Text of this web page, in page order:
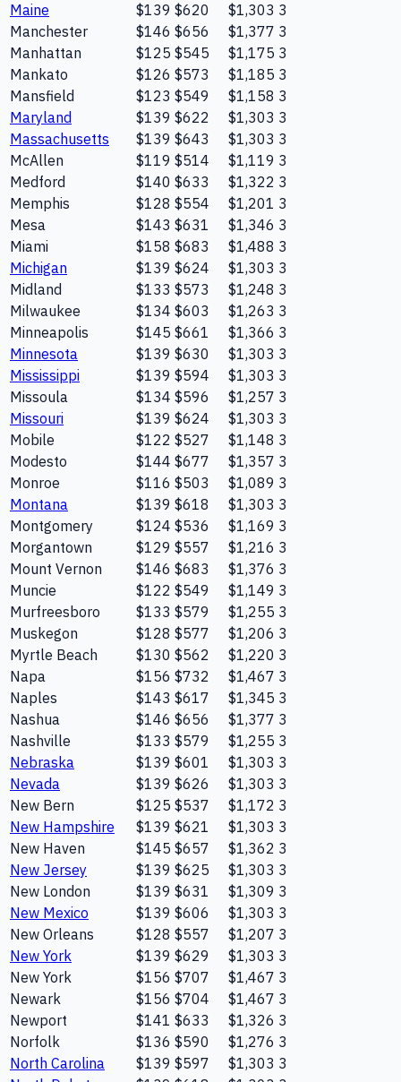
Maine
$139 $620 $1,303 3
Manchester
$146 $656 $1,377 3
Manhattan
$125 $545 $1,175 3
Mankato
$126 $573 $1,185 3
Mansfield
$123 $549 $1,158 3
Maryland
$139 $622 $1,303 3
Massachusetts
$139 $643 $1,303 3
McAllen
$119 $514 $1,119 3
Medford
$140 $633 $1,322 3
Memphis
$128 $554 $1,201 3
Mesa
$143 $631 $1,346 3
Miami
$158 $683 $1,488 3
Michigan
$139 $624 $1,303 3
Midland
$133 $573 $1,248 3
Milwaukee
$134 $603 $1,263 3
Minneapolis
$145 $661 $1,366 3
Minnesota
$139 $630 $1,303 3
Mississippi
$139 $594 $1,303 3
Missoula
$134 $596 $1,257 3
Missouri
$139 $624 $1,303 3
Mobile
$122 $527 $1,148 3
Modesto
$144 $677 $1,357 3
Monroe
$116 $503 $1,089 3
Montana
$139 $618 $1,303 3
Montgomery
$124 $536 $1,169 3
Morgantown
$129 $557 $1,216 3
Mount Vernon
$146 $683 $1,376 3
Muncie
$122 $549 $1,149 3
Murfreesboro
$133 $579 $1,255 3
Muskegon
$128 $577 $1,206 3
Myrtle Beach
$130 $562 $1,220 3
Napa
$156 $732 $1,467 3
Naples
$143 $617 $1,345 3
Nashua
$146 $656 $1,377 3
Nashville
$133 $579 $1,255 3
Nebraska
$139 $601 $1,303 3
Nevada
$139 $626 $1,303 3
New Bern
$125 $537 $1,172 3
New Hampshire
$139 $621 $1,303 3
New Haven
$145 $657 $1,362 3
New Jersey
$139 $625 $1,303 3
New London
$139 $631 $1,309 3
New Mexico
$139 $606 $1,303 3
New Orleans
$128 $557 $1,207 3
New York
$139 $629 $1,303 3
New York
$156 $707 $1,467 3
Newark
$156 $704 $1,467 3
Newport
$141 $633 $1,326 3
Norfolk
$136 $590 $1,276 3
North Carolina
$139 $597 $1,303 3